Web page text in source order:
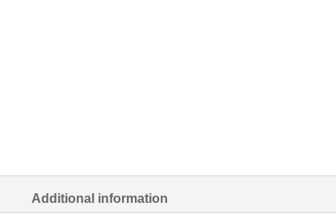
Additional information